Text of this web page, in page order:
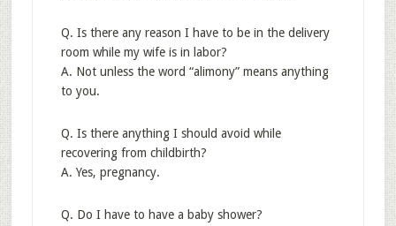
Q. Is there any reason I have to be in the delivery
room while my wife is in labor?
A. Not unless the word “alimony” means anything
to you.
Q. Is there anything I should avoid while
recovering from childbirth?
A. Yes, pregnancy.
Q. Do I have to have a baby shower?